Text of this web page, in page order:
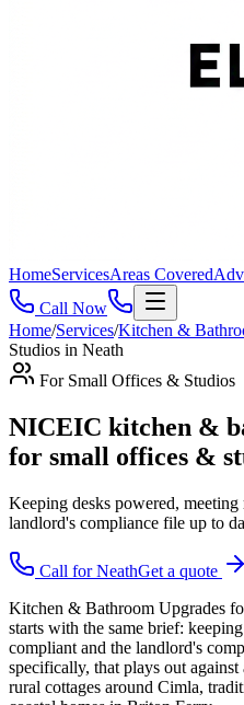
HomeServicesAreas Covered
Call Now
Home/Services/Kitchen &
Studios in Neath
For Small Offices & Studios
NICEIC kitchen &
for small offices &
Keeping desks powered,
landlord's compliance file up to
Call forNeathGet a quote
Kitchen & Bathroom Upgrades
starts with the same brief:
compliant and the landlord's
specifically, that plays out
rural cottages around Cimla,